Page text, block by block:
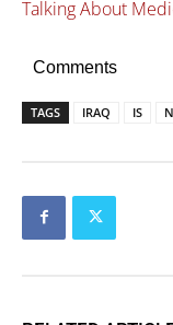
Talking About
Comments
TAGS IRAQ IS